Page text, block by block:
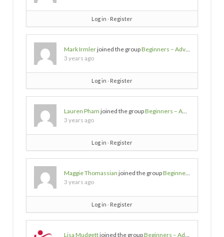
Log in ∙ Register
Mark Irmlerjoined the groupBeginners – Advice needed
3 years ago
Log in ∙ Register
Lauren Pham joined the groupBeginners – Advice needed
3 years ago
Log in ∙ Register
Maggie Thomassian joined the groupBeginners – Advice needed
3 years ago
Log in ∙ Register
Lisa Mudgettjoined the groupBeginners – Advice needed